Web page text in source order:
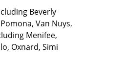
Beverly
Van Nuys,
Menifee,
Oxnard, Simi